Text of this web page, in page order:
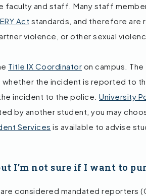
faculty and staff. Many staff
Act standards, and therefore are
violence, or other sexual
Title IX Coordinator on campus.
the incident is reported to
incident to the police.University
by another student, you may
Services is available to advise
I’m not sure if I want to
considered mandated reporters